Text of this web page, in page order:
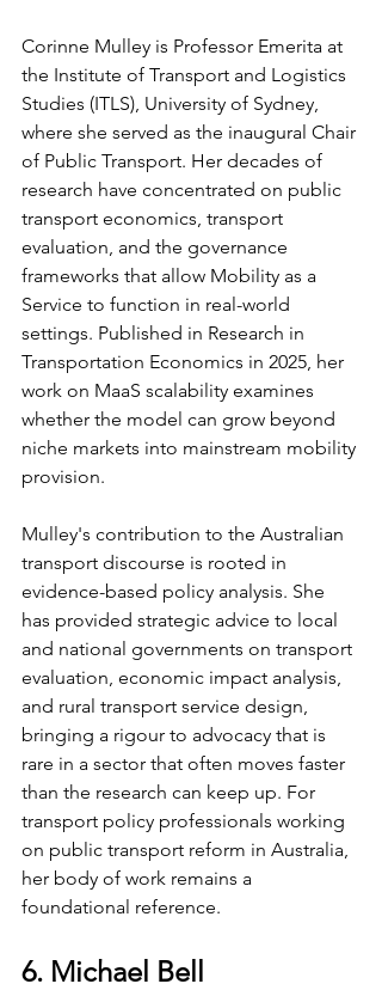
Corinne Mulley is Professor Emerita at
the Institute of Transport and Logistics
Studies (ITLS), University of Sydney,
where she served as the inaugural Chair
of Public Transport. Her decades of
research have concentrated on public
transport economics, transport
evaluation, and the governance
frameworks that allow Mobility as a
Service to function in real-world
settings. Published in Research in
Transportation Economics in 2025, her
work on MaaS scalability examines
whether the model can grow beyond
niche markets into mainstream mobility
provision.
Mulley's contribution to the Australian
transport discourse is rooted in
evidence-based policy analysis. She
has provided strategic advice to local
and national governments on transport
evaluation, economic impact analysis,
and rural transport service design,
bringing a rigour to advocacy that is
rare in a sector that often moves faster
than the research can keep up. For
transport policy professionals working
on public transport reform in Australia,
her body of work remains a
foundational reference.
6. Michael Bell